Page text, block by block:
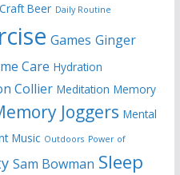
Craft Beer Daily Routine
Games Ginger
Care Hydration
Collier Meditation Memory
Joggers Mental
Music Outdoors Power of
Sam Bowman Sleep